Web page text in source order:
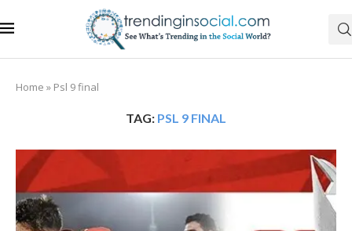
Home » Psl 9 final
TAG: PSL 9 FINAL